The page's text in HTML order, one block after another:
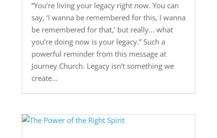
“You’re living your legacy right now. You can
say, ‘I wanna be remembered for this, I wanna
be remembered for that,’ but really… what
you’re doing now is your legacy.” Such a
powerful reminder from this message at
Journey Church. Legacy isn’t something we
create...